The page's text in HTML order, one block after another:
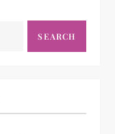
SEARCH